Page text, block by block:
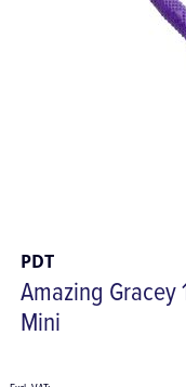
PDT
Amazing Gracey
Mini